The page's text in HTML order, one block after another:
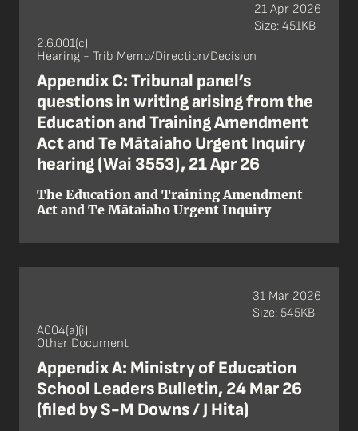
2.6.001(c)
Hearing - Trib Memo/Direction/Decision
Appendix C: Tribunal panel’s
questions in writing arising from the
Education and Training Amendment
Act and Te Mātaiaho Urgent Inquiry
hearing (Wai 3553), 21 Apr 26
The Education and Training Amendment
Act and Te Mātaiaho Urgent Inquiry
21 Apr 2026
Size: 451KB
A004(a)(i)
Other Document
Appendix A: Ministry of Education
School Leaders Bulletin, 24 Mar 26
(filed by S-M Downs / J Hita)
31 Mar 2026
Size: 545KB